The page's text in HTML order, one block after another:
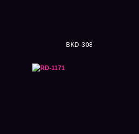
BKD-308